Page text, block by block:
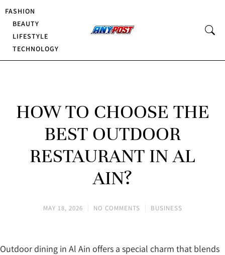
FASHION
BEAUTY
LIFESTYLE
TECHNOLOGY
HOW TO CHOOSE THE
BEST OUTDOOR
RESTAURANT IN AL
AIN?
MAY 18, 2026 NO COMMENTS BUSINESS
Outdoor dining in Al Ain offers a special charm that blends